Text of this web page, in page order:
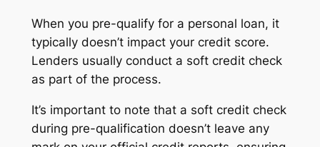
When you pre-qualify for a personal loan, it
typically doesn’t impact your credit score.
Lenders usually conduct a soft credit check
as part of the process.
It’s important to note that a soft credit check
during pre-qualification doesn’t leave any